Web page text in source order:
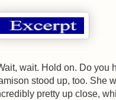
wait. Hold on. Do you
stood up, too. She
pretty up close,